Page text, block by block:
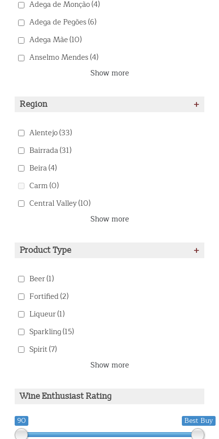
Adega de Monção(4)
Adega de Pegões(6)
Adega Mãe(10)
Anselmo Mendes(4)
Show more
Region +
Alentejo(33)
Bairrada(31)
Beira(4)
Carm(0)
Central Valley(10)
Show more
Product Type +
Beer(1)
Fortified(2)
Liqueur(1)
Sparkling(15)
Spirit(7)
Show more
Wine Enthusiast Rating
90 Best Buy